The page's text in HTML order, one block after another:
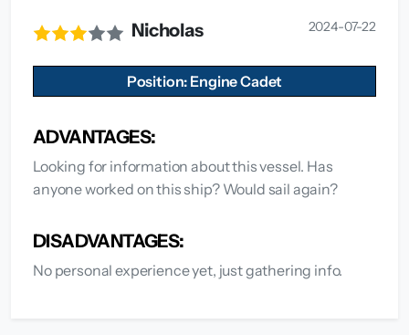
Nicholas 2024-07-22
Position: Engine Cadet
ADVANTAGES:
Looking for information about this vessel. Has
anyone worked on this ship? Would sail again?
DISADVANTAGES:
No personal experience yet, just gathering info.